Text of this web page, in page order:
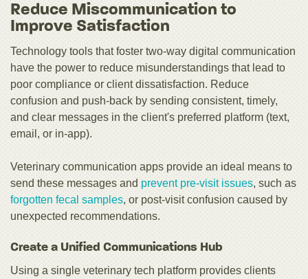
Reduce Miscommunication to
Improve Satisfaction
Technology tools that foster two-way digital communication
have the power to reduce misunderstandings that lead to
poor compliance or client dissatisfaction. Reduce
confusion and push-back by sending consistent, timely,
and clear messages in the client's preferred platform (text,
email, or in-app).
Veterinary communication apps provide an ideal means to
send these messages and prevent pre-visit issues, such as
forgotten fecal samples, or post-visit confusion caused by
unexpected recommendations.
Create a Unified Communications Hub
Using a single veterinary tech platform provides clients